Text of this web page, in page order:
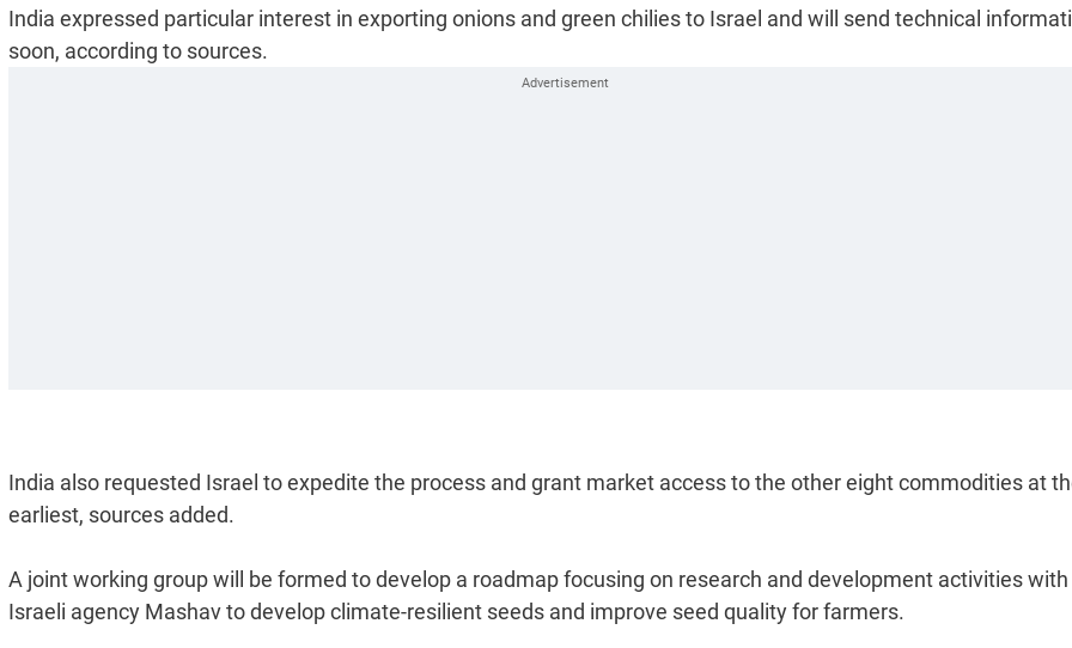
India expressed particular interest in exporting onions and green chilies to Israel and will send technical
soon, according to sources.
India also requested Israel to expedite the process and grant market access to the other eight commodities at
earliest, sources added.
A joint working group will be formed to develop a roadmap focusing on research and development activities with
Israeli agency Mashav to develop climate-resilient seeds and improve seed quality for farmers.